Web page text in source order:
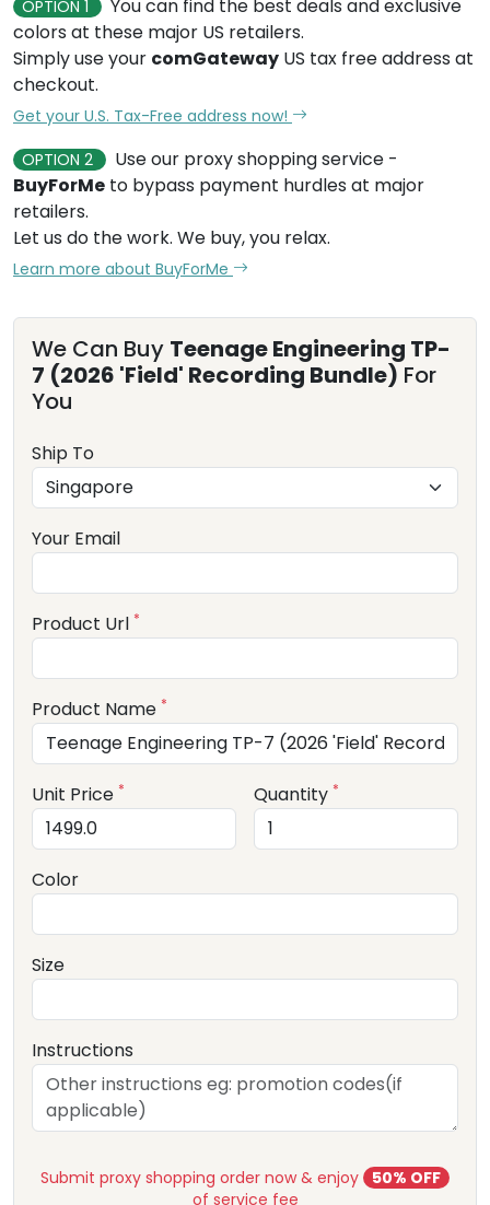
OPTION 1
You can find the best deals and exclusive
colors at these major US retailers.
Simply use your comGateway US tax free address at
checkout.
Get your U.S. Tax-Free address now!
OPTION 2
Use our proxy shopping service -
BuyForMe to bypass payment hurdles at major
retailers.
Let us do the work. We buy, you relax.
Learn more about BuyForMe
We Can Buy Teenage Engineering TP-
7 (2026 'Field' Recording Bundle) For
You
Ship To
Your Email
Product Url *
Product Name *
Unit Price * Quantity *
Color
Size
Instructions
Submit proxy shopping order now & enjoy
50% OFF
of service fee